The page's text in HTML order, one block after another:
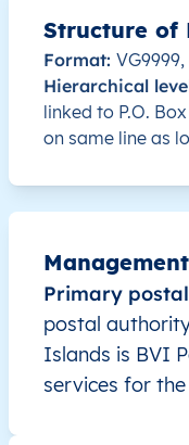
VG British Virgin
VG British Virgin
VG British Virgin
VG British Virgin
British Virgin
Structure of
Format:
Hierarchical
linked to P.O.
on same line as
Primary
postal
Islands is BVI
services for